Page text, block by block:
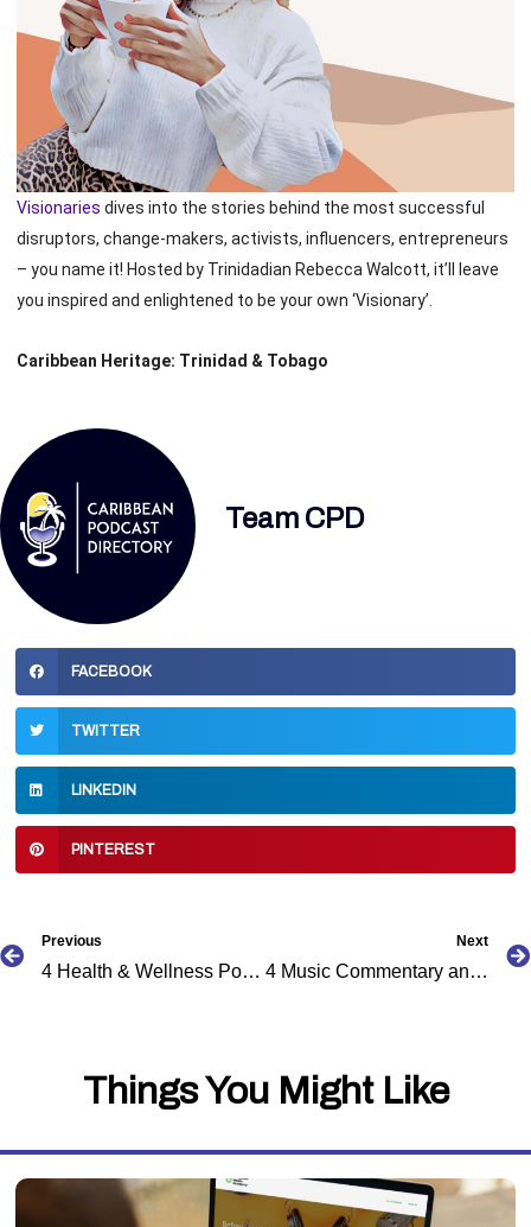
Visionaries dives into the stories behind the most successful
disruptors, change-makers, activists, influencers, entrepreneurs
– you name it! Hosted by Trinidadian Rebecca Walcott, it’ll leave
you inspired and enlightened to be your own ‘Visionary’.
Caribbean Heritage: Trinidad & Tobago
Team CPD
FACEBOOK
TWITTER
LINKEDIN
PINTEREST
Previous
4 Health & Wellness Podcasts by Caribbean Podcasters
Next
4 Music Commentary and Interview Podcasts by Caribbean Podcasters
Things You Might Like